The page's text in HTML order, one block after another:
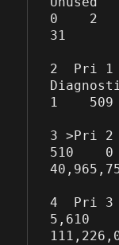
0
31
2  Pri 1
1
3 >Pri
510
4  Pri 3
5,610